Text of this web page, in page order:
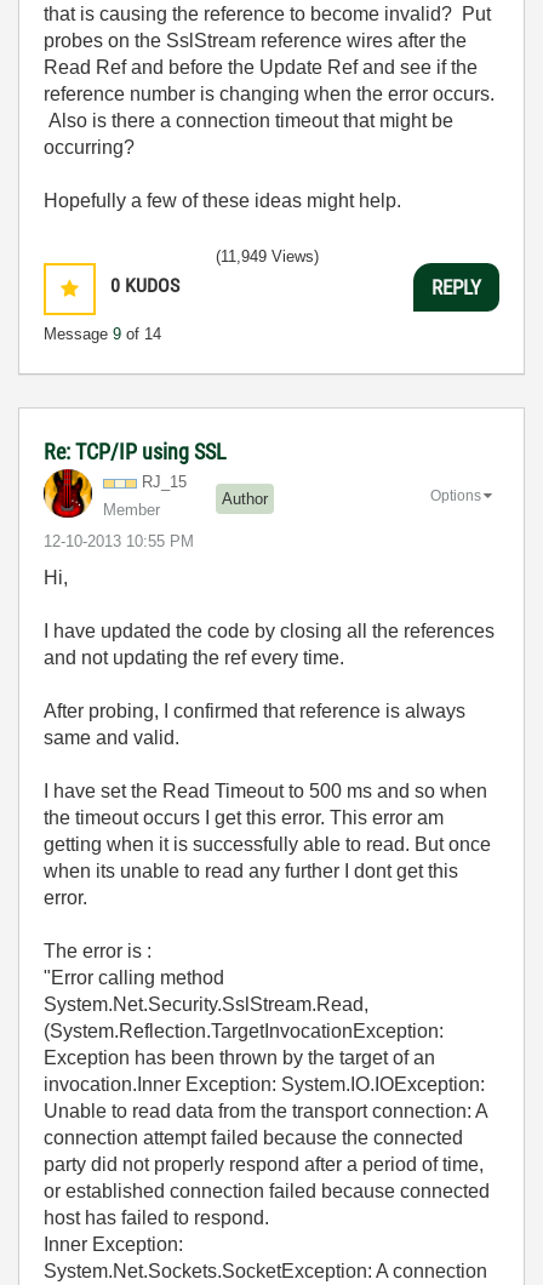
that is causing the reference to become invalid? Put
probes on the SslStream reference wires after the
Read Ref and before the Update Ref and see if the
reference number is changing when the error occurs.
Also is there a connection timeout that might be
occurring?
Hopefully a few of these ideas might help.
0 KUDOS
Message 9 of 14
(11,949 Views)
REPLY
Re: TCP/IP using SSL
RJ_15
Member
Author
‎12-10-2013 10:55 PM
Options
Hi,
I have updated the code by closing all the references
and not updating the ref every time.
After probing, I confirmed that reference is always
same and valid.
I have set the Read Timeout to 500 ms and so when
the timeout occurs I get this error. This error am
getting when it is successfully able to read. But once
when its unable to read any further I dont get this
error.
The error is :
"Error calling method
System.Net.Security.SslStream.Read,
(System.Reflection.TargetInvocationException:
Exception has been thrown by the target of an
invocation.Inner Exception: System.IO.IOException:
Unable to read data from the transport connection: A
connection attempt failed because the connected
party did not properly respond after a period of time,
or established connection failed because connected
host has failed to respond.
Inner Exception:
System.Net.Sockets.SocketException: A connection